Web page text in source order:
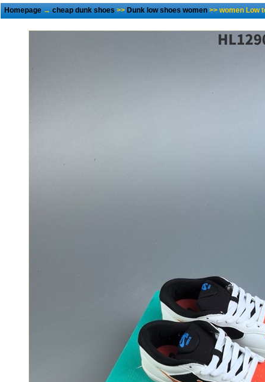
Homepage→cheap dunk shoes>>Dunk low shoes women>> women Low